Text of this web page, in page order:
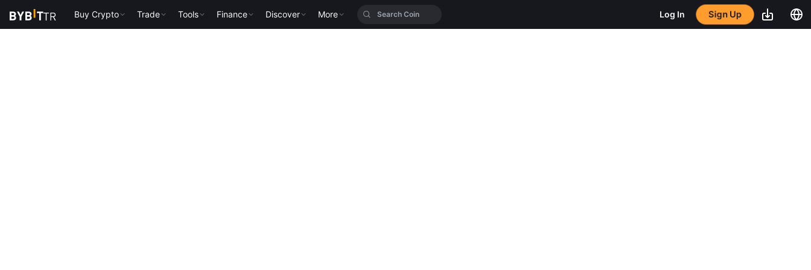
Buy Crypto Trade Tools Finance Discover More Log In Sign Up